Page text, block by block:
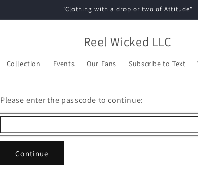
"Clothing with a drop or two of Attitude"
Reel Wicked LLC
Collection Events Our Fans Subscribe to Text
Please enter the passcode to continue:
Continue